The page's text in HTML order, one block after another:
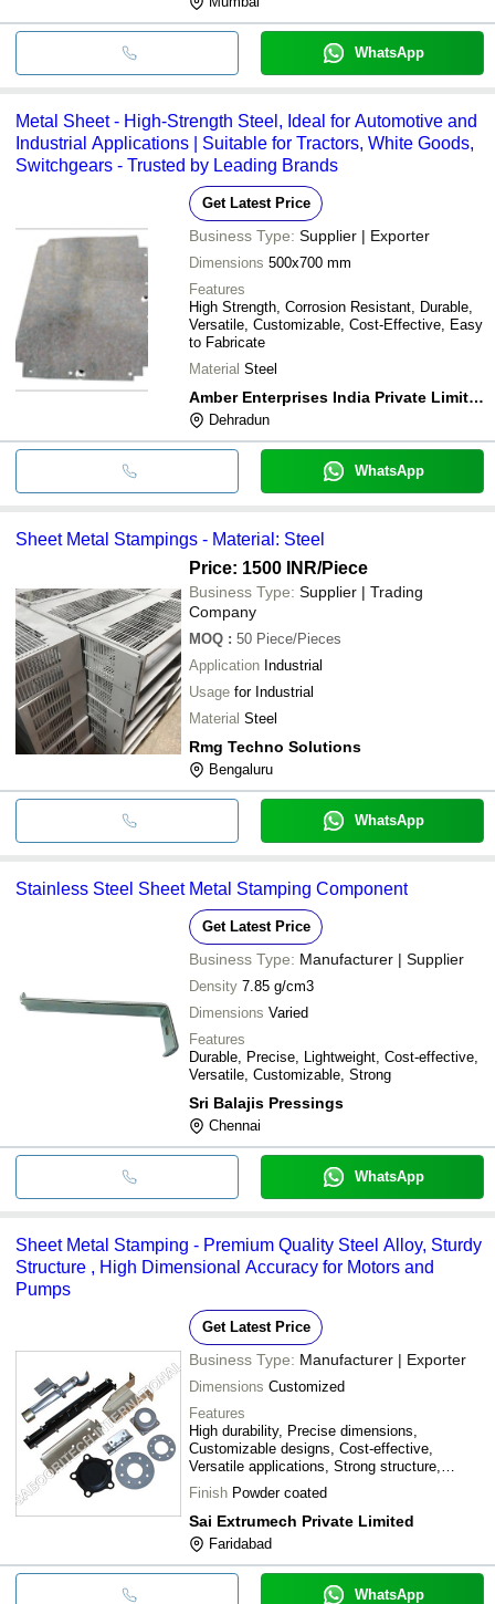
WhatsApp
Metal Sheet - High-Strength Steel, Ideal for Automotive and
Industrial Applications | Suitable for Tractors, White Goods,
Switchgears - Trusted by Leading Brands
Get Latest Price
Business Type: Supplier | Exporter
Dimensions 500x700 mm
Features
High Strength, Corrosion Resistant, Durable,
Versatile, Customizable, Cost-Effective, Easy
to Fabricate
Material Steel
Amber Enterprises India Private Limited
Dehradun
WhatsApp
Sheet Metal Stampings - Material: Steel
Price: 1500 INR/Piece
Business Type: Supplier | Trading
Company
MOQ : 50 Piece/Pieces
Application Industrial
Usage for Industrial
Material Steel
Rmg Techno Solutions
Bengaluru
WhatsApp
Stainless Steel Sheet Metal Stamping Component
Get Latest Price
Business Type: Manufacturer | Supplier
Density 7.85 g/cm3
Dimensions Varied
Features
Durable, Precise, Lightweight, Cost-effective,
Versatile, Customizable, Strong
Sri Balajis Pressings
Chennai
WhatsApp
Sheet Metal Stamping - Premium Quality Steel Alloy, Sturdy
Structure , High Dimensional Accuracy for Motors and
Pumps
Get Latest Price
Business Type: Manufacturer | Exporter
Dimensions Customized
Features
High durability, Precise dimensions,
Customizable designs, Cost-effective,
Versatile applications, Strong structure,
Superior quality, Easy installation
Finish Powder coated
Sai Extrumech Private Limited
Faridabad
WhatsApp